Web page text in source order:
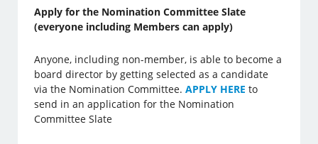
Apply for the Nomination Committee Slate
(everyone including Members can apply)
Anyone, including non-member, is able to become a
board director by getting selected as a candidate
via the Nomination Committee.APPLY HERE to
send in an application for the Nomination
Committee Slate